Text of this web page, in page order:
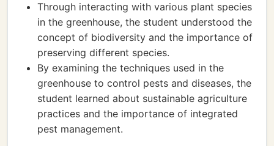
Through interacting with various plant species
in the greenhouse, the student understood the
concept of biodiversity and the importance of
preserving different species.
By examining the techniques used in the
greenhouse to control pests and diseases, the
student learned about sustainable agriculture
practices and the importance of integrated
pest management.